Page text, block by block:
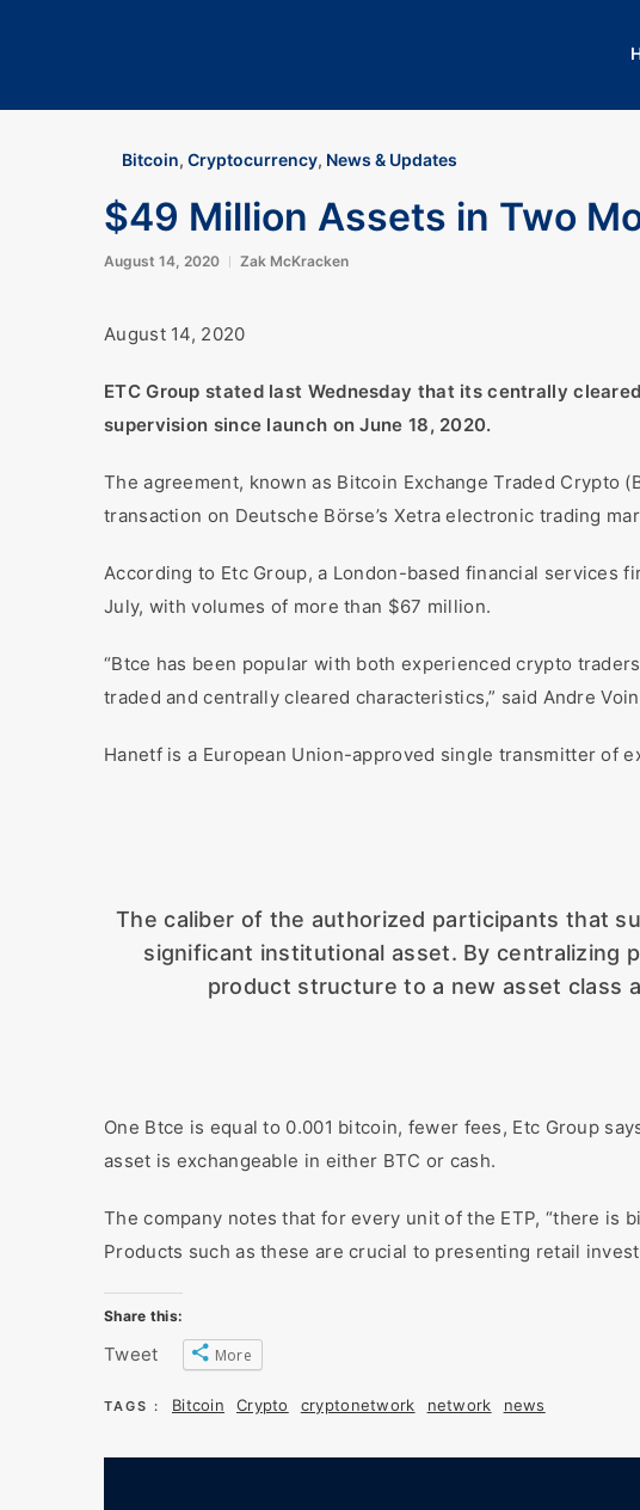
Bitcoin, Cryptocurrency, News & Updates
$49 Million Assets in Two
August 14, 2020 Zak McKracken
August 14, 2020
ETC Group stated last Wednesday that its centrally
supervision since launch on June 18, 2020.
The agreement, known as Bitcoin Exchange Traded Crypto
transaction on Deutsche Börse’s Xetra electronic trading
According to Etc Group, a London-based financial services
July, with volumes of more than $67 million.
“Btce has been popular with both experienced crypto
traded and centrally cleared characteristics,” said Andre
Hanetf is a European Union-approved single transmitter of
The caliber of the authorized participants that
significant institutional asset. By centralizing
product structure to a new asset class
One Btce is equal to 0.001 bitcoin, fewer fees, Etc Group
asset is exchangeable in either BTC or cash.
The company notes that for every unit of the ETP, “there is
Products such as these are crucial to presenting retail
Share this:
Tweet More
TAGS : Bitcoin Crypto cryptonetwork network news